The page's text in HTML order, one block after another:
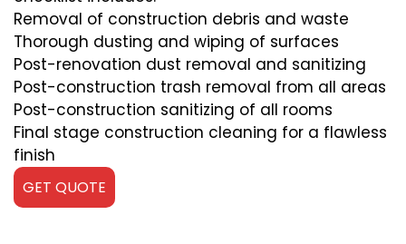
Removal of construction debris and waste
Thorough dusting and wiping of surfaces
Post-renovation dust removal and sanitizing
Post-construction trash removal from all areas
Post-construction sanitizing of all rooms
Final stage construction cleaning for a flawless
finish
GET QUOTE